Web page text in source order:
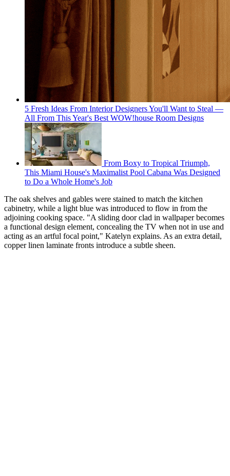
5 Fresh Ideas From Interior Designers You'll Want to Steal —
All From This Year's Best WOW!house Room Designs
From Boxy to Tropical Triumph,
This Miami House's Maximalist Pool Cabana Was Designed
to Do a Whole Home's Job
The oak shelves and gables were stained to match the kitchen
cabinetry, while a light blue was introduced to flow in from the
adjoining cooking space. "A sliding door clad in wallpaper becomes
a functional design element, concealing the TV when not in use and
acting as an artful focal point," Katelyn explains. As an extra detail,
copper linen laminate fronts introduce a subtle sheen.